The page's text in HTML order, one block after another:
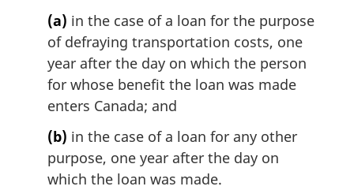
(a) in the case of a loan for the purpose
of defraying transportation costs, one
year after the day on which the person
for whose benefit the loan was made
enters Canada; and
(b) in the case of a loan for any other
purpose, one year after the day on
which the loan was made.